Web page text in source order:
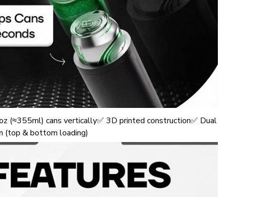
(≈355ml) cans vertically✅ 3D printed construction✅ Dual
(top & bottom loading)